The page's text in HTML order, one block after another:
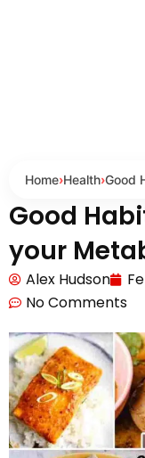
Home›Health›Good
Good
your
Alex Hudson
No Comments